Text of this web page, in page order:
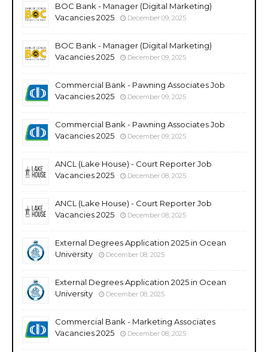
BOC Bank - Manager (Digital Marketing)
Vacancies 2025
December 09, 2025
BOC Bank - Manager (Digital Marketing)
Vacancies 2025
December 09, 2025
Commercial Bank - Pawning Associates Job
Vacancies 2025
December 09, 2025
Commercial Bank - Pawning Associates Job
Vacancies 2025
December 09, 2025
ANCL (Lake House) - Court Reporter Job
Vacancies 2025
December 08, 2025
ANCL (Lake House) - Court Reporter Job
Vacancies 2025
December 08, 2025
External Degrees Application 2025 in Ocean
University
December 08, 2025
External Degrees Application 2025 in Ocean
University
December 08, 2025
Commercial Bank - Marketing Associates
Vacancies 2025
December 08, 2025